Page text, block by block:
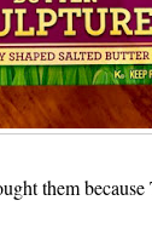
them